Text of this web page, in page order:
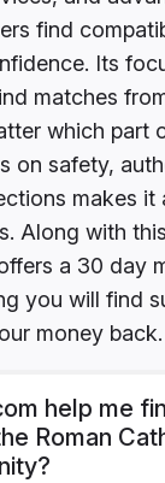
find
Its
matches
which part
on safety,
makes it
Along with
a 30 day
you will find
money back.
help me
Roman